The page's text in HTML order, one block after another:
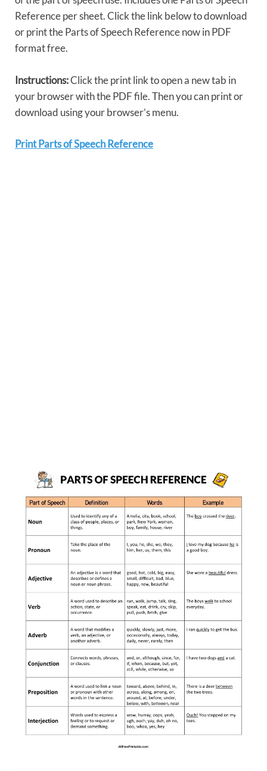
Reference per sheet. Click the link below to download
or print the Parts of Speech Reference now in PDF
format free.
Instructions:Click the print link to open a new tab in
your browser with the PDF file. Then you can print or
download using your browser’s menu.
Print Parts of Speech Reference